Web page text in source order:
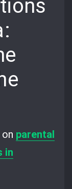
parental
in